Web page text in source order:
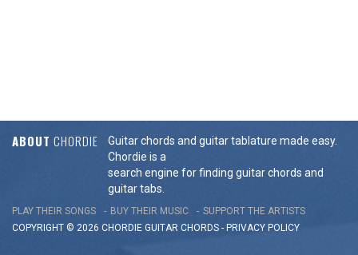
ABOUT CHORDIE
Guitar chords and guitar tablature made easy.
Chordie is a
search engine for finding guitar chords and
guitar tabs.
PLAY THEIR SONGS BUY THEIR MUSIC
SUPPORT THE ARTISTS
COPYRIGHT © 2026 CHORDIE GUITAR CHORDS - PRIVACY POLICY